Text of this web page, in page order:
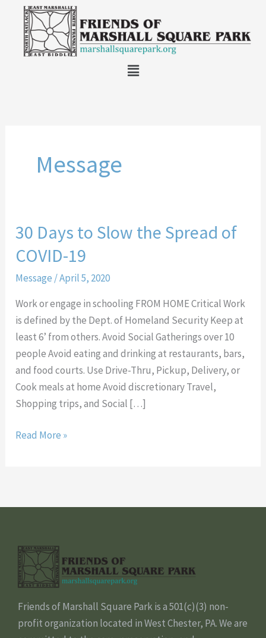
content
Main
Message
30 Days to Slow the Spread of
COVID-19
Message /April 5, 2020
Work or engage in schooling FROM HOME Critical Work
is defined by the Dept. of Homeland Security Keep at
least 6’ from others. Avoid Social Gatherings over 10
people Avoid eating and drinking at restaurants, bars,
and food courts. Use Drive-Thru, Pickup, Delivery, or
Cook meals at home Avoid discretionary Travel,
Shopping trips, and Social […]
30
to
Slow
Spread
of
COVID-
19
Read More »
Friends of Marshall Square Park is a 501(c)(3) non-
profit organization located in West Chester, PA. We are